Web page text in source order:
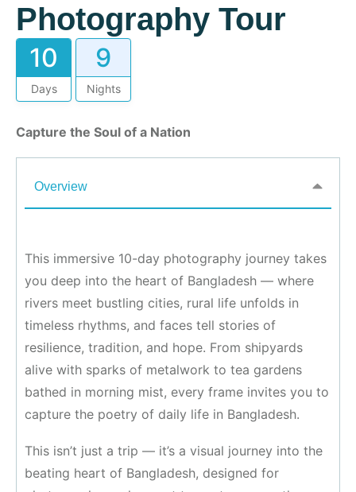
Photography Tour
10
Days
9
Nights
Capture the Soul of a Nation
Overview
This immersive 10-day photography journey takes
you deep into the heart of Bangladesh — where
rivers meet bustling cities, rural life unfolds in
timeless rhythms, and faces tell stories of
resilience, tradition, and hope. From shipyards
alive with sparks of metalwork to tea gardens
bathed in morning mist, every frame invites you to
capture the poetry of daily life in Bangladesh.
This isn’t just a trip — it’s a visual journey into the
beating heart of Bangladesh, designed for